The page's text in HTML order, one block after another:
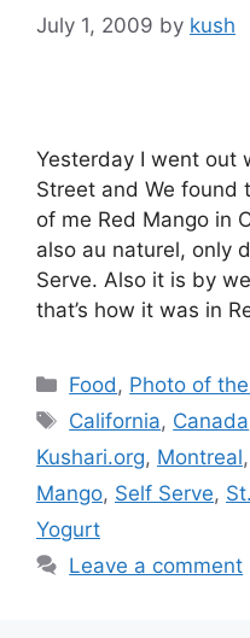
July 1, 2009 by kush
Yesterday I went out
Street and We found
of me Red Mango in
also au naturel, only
Serve. Also it is by
that’s how it was in
Categories
Food, Photo of
Tags
California, Canada
Kushari.org, Montreal,
Mango, Self Serve,
Yogurt
Leave a comment